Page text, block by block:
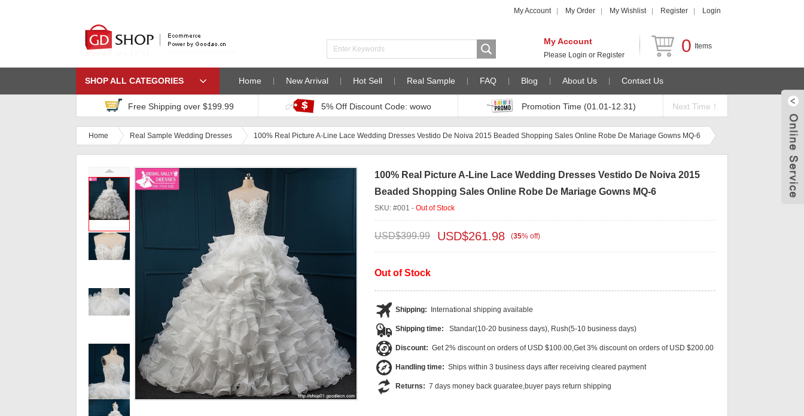
My Account My Order My Wishlist Register Login
0 Items
My Account
Please Login or Register
SHOP ALL CATEGORIES Home New Arrival Hot Sell Real Sample FAQ Blog About Us Contact Us
Free Shipping over $199.99 5% Off Discount Code: wowo Promotion Time (01.01-12.31) Next Time！
Home Real Sample Wedding Dresses 100% Real Picture A-Line Lace Wedding Dresses Vestido De Noiva 2015 Beaded Shopping Sales Online Robe De Mariage Gowns MQ-6
100% Real Picture A-Line Lace Wedding Dresses Vestido De Noiva 2015
Beaded Shopping Sales Online Robe De Mariage Gowns MQ-6
SKU: #001 - Out of Stock
USD$399.99 USD$261.98 (35% off)
Out of Stock
Shipping: International shipping available
Shipping time: Standar(10-20 business days), Rush(5-10 business days)
Discount: Get 2% discount on orders of USD $100.00,Get 3% discount on orders of USD $200.00
Handling time: Ships within 3 business days after receiving cleared payment
Returns: 7 days money back guaratee,buyer pays return shipping